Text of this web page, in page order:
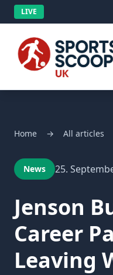
LIVE
Home → All articles
News 25.
Jenson
Career
Leaving